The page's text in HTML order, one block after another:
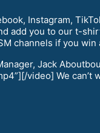
Instagram,
add you to our t-
channels if you
Jack
video] We